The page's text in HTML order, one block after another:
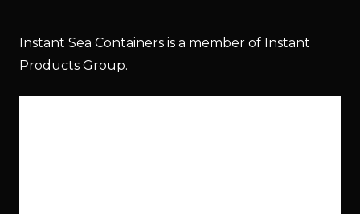
Instant Sea Containers is a member of Instant
Products Group.